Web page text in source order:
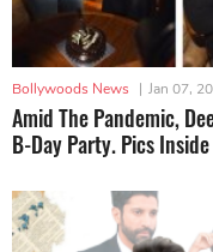
Bollywoods News | Jan 07,
Amid The Pandemic,
B-Day Party. Pics